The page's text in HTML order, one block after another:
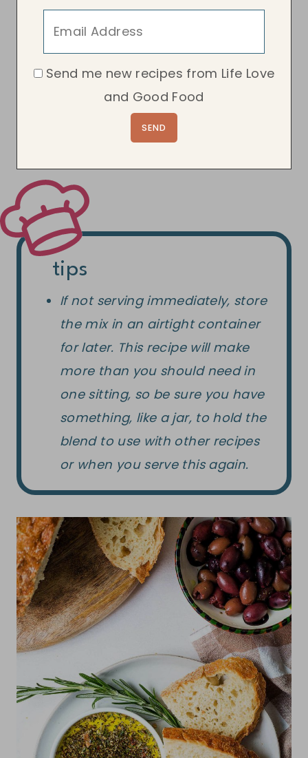
Send me new recipes from Life Love
and Good Food
tips
If not serving immediately, store
the mix in an airtight container
for later. This recipe will make
more than you should need in
one sitting, so be sure you have
something, like a jar, to hold the
blend to use with other recipes
or when you serve this again.